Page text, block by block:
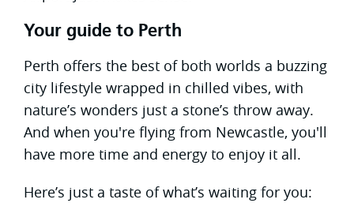
Your guide to Perth
Perth offers the best of both worlds a buzzing
city lifestyle wrapped in chilled vibes, with
nature’s wonders just a stone’s throw away.
And when you're flying from Newcastle, you'll
have more time and energy to enjoy it all.
Here’s just a taste of what’s waiting for you: